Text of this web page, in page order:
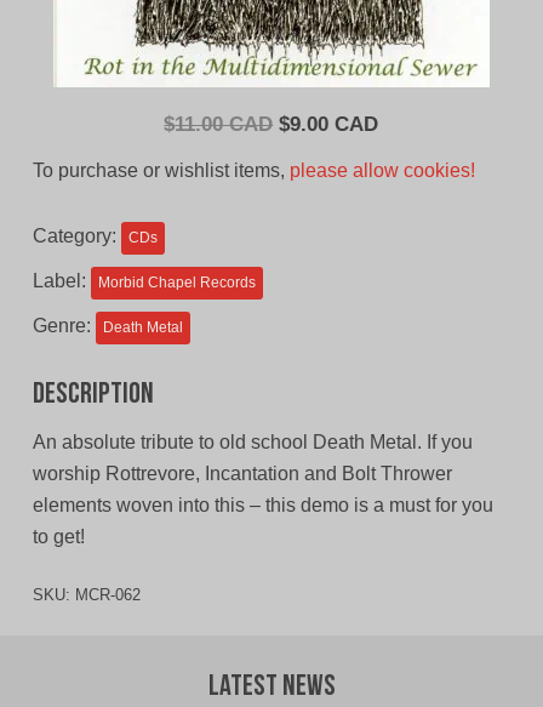
$11.00 CAD Original
$9.00 CADCurrent
To purchase or wishlist items, please allow cookies!
Category: CDs
Label: Morbid Chapel Records
Genre: Death Metal
Description
An absolute tribute to old school Death Metal. If you
worship Rottrevore, Incantation and Bolt Thrower
elements woven into this – this demo is a must for you
to get!
SKU: MCR-062
Latest News